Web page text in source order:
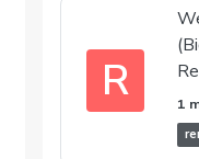
R 1